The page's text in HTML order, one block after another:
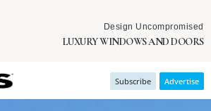
Design Uncompromised
LUXURY WINDOWS AND DOORS
Subscribe Advertise